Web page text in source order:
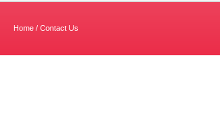
Home / Contact Us